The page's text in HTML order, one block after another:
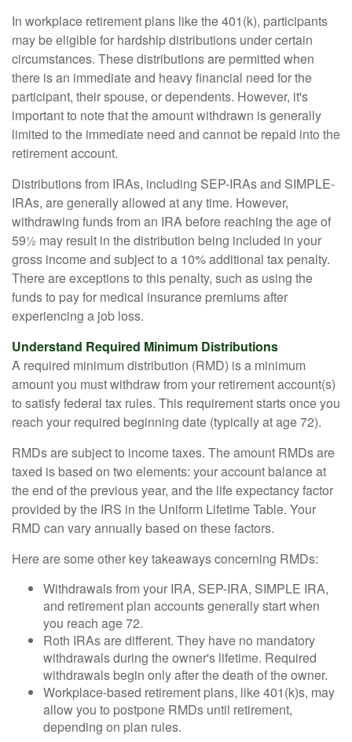
In workplace retirement plans like the 401(k), participants
may be eligible for hardship distributions under certain
circumstances. These distributions are permitted when
there is an immediate and heavy financial need for the
participant, their spouse, or dependents. However, it's
important to note that the amount withdrawn is generally
limited to the immediate need and cannot be repaid into the
retirement account.
Distributions from IRAs, including SEP-IRAs and SIMPLE-
IRAs, are generally allowed at any time. However,
withdrawing funds from an IRA before reaching the age of
59½ may result in the distribution being included in your
gross income and subject to a 10% additional tax penalty.
There are exceptions to this penalty, such as using the
funds to pay for medical insurance premiums after
experiencing a job loss.
Understand Required Minimum Distributions
A required minimum distribution (RMD) is a minimum
amount you must withdraw from your retirement account(s)
to satisfy federal tax rules. This requirement starts once you
reach your required beginning date (typically at age 72).
RMDs are subject to income taxes. The amount RMDs are
taxed is based on two elements: your account balance at
the end of the previous year, and the life expectancy factor
provided by the IRS in the Uniform Lifetime Table. Your
RMD can vary annually based on these factors.
Here are some other key takeaways concerning RMDs:
Withdrawals from your IRA, SEP-IRA, SIMPLE IRA,
and retirement plan accounts generally start when
you reach age 72.
Roth IRAs are different. They have no mandatory
withdrawals during the owner's lifetime. Required
withdrawals begin only after the death of the owner.
Workplace-based retirement plans, like 401(k)s, may
allow you to postpone RMDs until retirement,
depending on plan rules.